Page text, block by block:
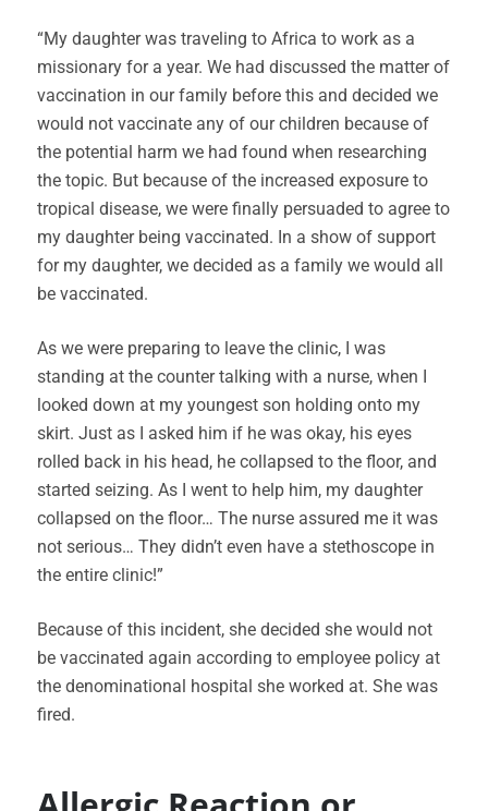
“My daughter was traveling to Africa to work as a
missionary for a year. We had discussed the matter of
vaccination in our family before this and decided we
would not vaccinate any of our children because of
the potential harm we had found when researching
the topic. But because of the increased exposure to
tropical disease, we were finally persuaded to agree to
my daughter being vaccinated. In a show of support
for my daughter, we decided as a family we would all
be vaccinated.
As we were preparing to leave the clinic, I was
standing at the counter talking with a nurse, when I
looked down at my youngest son holding onto my
skirt. Just as I asked him if he was okay, his eyes
rolled back in his head, he collapsed to the floor, and
started seizing. As I went to help him, my daughter
collapsed on the floor… The nurse assured me it was
not serious… They didn’t even have a stethoscope in
the entire clinic!”
Because of this incident, she decided she would not
be vaccinated again according to employee policy at
the denominational hospital she worked at. She was
fired.